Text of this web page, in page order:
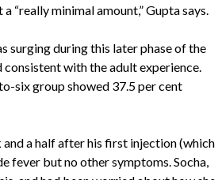
“really minimal amount,” Gupta says.
surging during this later phase of the
consistent with the adult experience.
six group showed 37.5 per cent
and a half after his first injection (which
fever but no other symptoms. Socha,